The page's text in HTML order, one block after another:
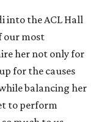
into the ACL Hall
our most
her not only for
for the causes
balancing her
to perform